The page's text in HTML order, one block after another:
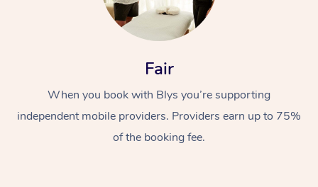
Fair
When you book with Blys you’re supporting
independent mobile providers. Providers earn up to 75%
of the booking fee.
At Home
Relaxation Massage
Remedial Massage
Facial
Nails
Wellness
Physiotherapy
Events
Popular Occasions
Corporate Events
Popular Services
Aged Care &
Disability